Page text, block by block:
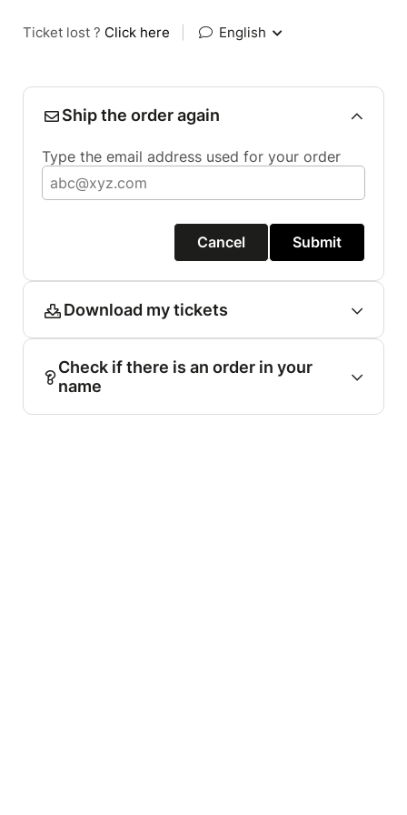
Ticket lost ? Click here English
Ship the order again
Type the email address used for your order
Cancel Submit
Download my tickets
Check if there is an order in your
name